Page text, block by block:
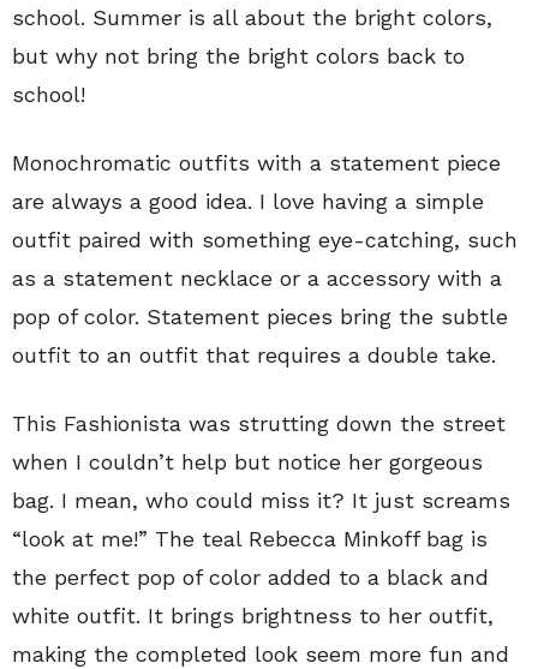
school. Summer is all about the bright colors,
but why not bring the bright colors back to
school!
Monochromatic outfits with a statement piece
are always a good idea. I love having a simple
outfit paired with something eye-catching, such
as a statement necklace or a accessory with a
pop of color. Statement pieces bring the subtle
outfit to an outfit that requires a double take.
This Fashionista was strutting down the street
when I couldn’t help but notice her gorgeous
bag. I mean, who could miss it? It just screams
“look at me!” The teal Rebecca Minkoff bag is
the perfect pop of color added to a black and
white outfit. It brings brightness to her outfit,
making the completed look seem more fun and